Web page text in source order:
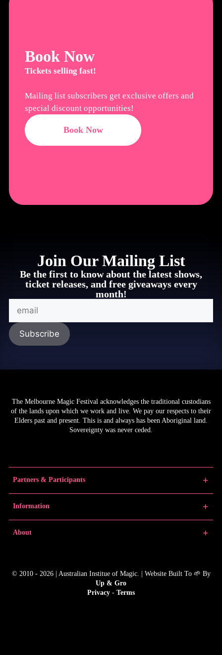
CLICK HERE
Book Now
Tickets selling fast!
Mailing list subscribers get exclusive offers and
special discount opportunities!
Book Now
Join Our Mailing List
Be the first to know about the latest shows,
ticket releases, and free giveaways every
month!
The Melbourne Magic Festival acknowledges the traditional custodians
of the lands upon which we work and live. We pay our respects to their
Elders past and present. This is and always has been Aboriginal land.
Sovereignty was never ceded.
Partners & Participants
Volunteers
Information
Gallery
Producer Resources
About
Contact
© 2010 - 2026 | Australian Institue of Magic. | Website Built To 🌱 By
Up & Gro
Privacy - Terms